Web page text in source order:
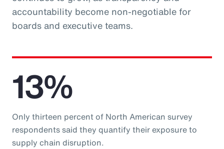
accountability become non-negotiable for
boards and executive teams.
13%
Only thirteen percent of North American survey
respondents said they quantify their exposure to
supply chain disruption.